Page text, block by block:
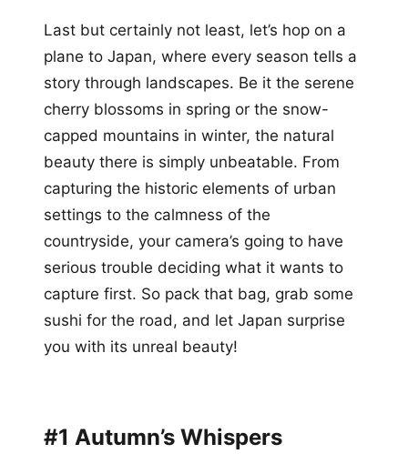
Last but certainly not least, let’s hop on a
plane to Japan, where every season tells a
story through landscapes. Be it the serene
cherry blossoms in spring or the snow-
capped mountains in winter, the natural
beauty there is simply unbeatable. From
capturing the historic elements of urban
settings to the calmness of the
countryside, your camera’s going to have
serious trouble deciding what it wants to
capture first. So pack that bag, grab some
sushi for the road, and let Japan surprise
you with its unreal beauty!
#1 Autumn’s Whispers